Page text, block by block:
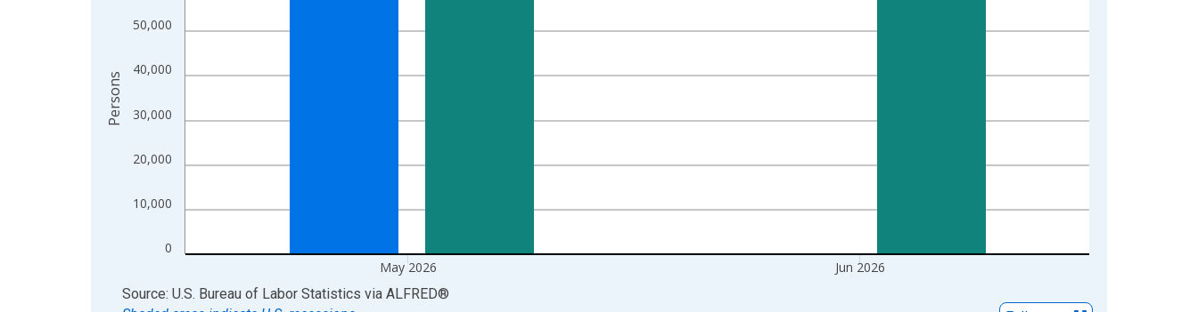
0
10,000
20,000
30,000
40,000
50,000
May 2026 Jun 2026
Persons
End of interactive chart.
Source: U.S. Bureau of Labor Statistics via ALFRED®